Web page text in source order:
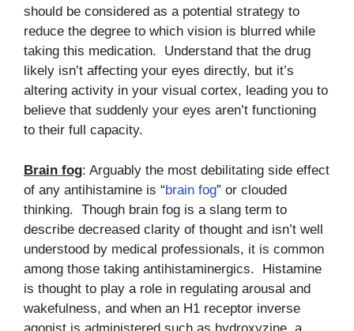
should be considered as a potential strategy to
reduce the degree to which vision is blurred while
taking this medication. Understand that the drug
likely isn’t affecting your eyes directly, but it’s
altering activity in your visual cortex, leading you to
believe that suddenly your eyes aren’t functioning
to their full capacity.
Brain fog: Arguably the most debilitating side effect
of any antihistamine is “brain fog” or clouded
thinking. Though brain fog is a slang term to
describe decreased clarity of thought and isn’t well
understood by medical professionals, it is common
among those taking antihistaminergics. Histamine
is thought to play a role in regulating arousal and
wakefulness, and when an H1 receptor inverse
agonist is administered such as hydroxyzine, a